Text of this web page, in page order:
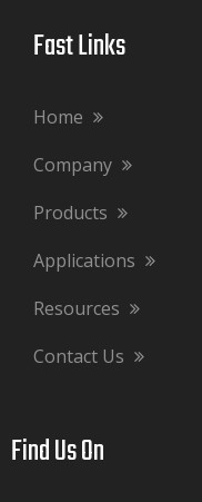
Fast Links​​​​​​​
Home
Company
Products
Applications
Resources
Contact Us
Find Us On​​​​​​​